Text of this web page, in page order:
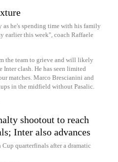
he's spending time with his family
earlier this week", coach Raffaele
the team to grieve and will likely
Inter clash. He has seen limited
matches. Marco Brescianini and
in the midfield without Pasalic.
shootout to reach
Inter also advances
quarterfinals after a dramatic